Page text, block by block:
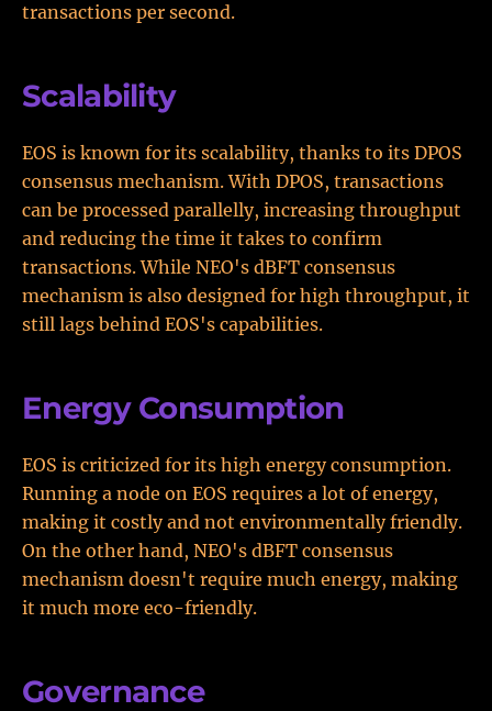
transactions per second.
Scalability
EOS is known for its scalability, thanks to its DPOS
consensus mechanism. With DPOS, transactions
can be processed parallelly, increasing throughput
and reducing the time it takes to confirm
transactions. While NEO's dBFT consensus
mechanism is also designed for high throughput, it
still lags behind EOS's capabilities.
Energy Consumption
EOS is criticized for its high energy consumption.
Running a node on EOS requires a lot of energy,
making it costly and not environmentally friendly.
On the other hand, NEO's dBFT consensus
mechanism doesn't require much energy, making
it much more eco-friendly.
Governance